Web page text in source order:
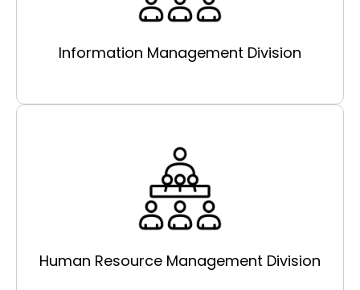
Information Management Division
Human Resource Management Division